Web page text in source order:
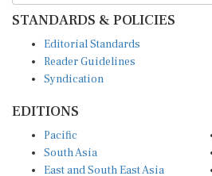
STANDARDS & POLICIES
Editorial Standards
Reader Guidelines
Syndication
EDITIONS
Pacific
South Asia
East and South East Asia